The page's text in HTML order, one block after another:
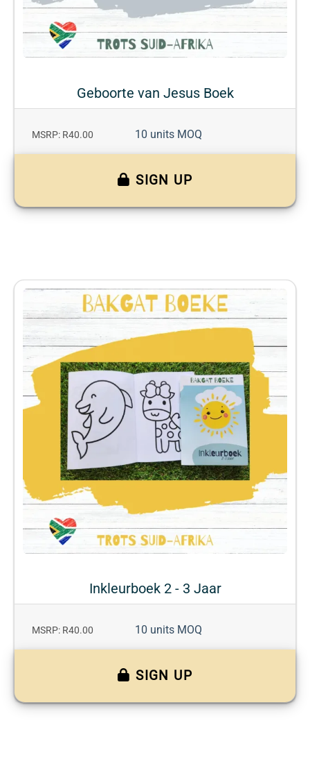
Geboorte van Jesus Boek
MSRP: R40.00 10 units MOQ
SIGN UP
Inkleurboek 2 - 3 Jaar
MSRP: R40.00 10 units MOQ
SIGN UP